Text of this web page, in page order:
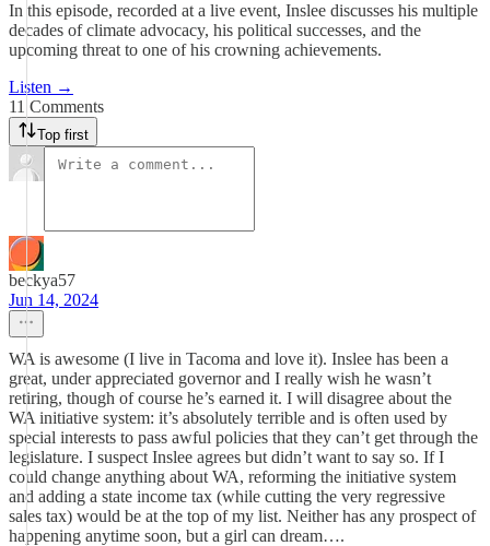
In this episode, recorded at a live event, Inslee discusses his multiple
decades of climate advocacy, his political successes, and the
upcoming threat to one of his crowning achievements.
Listen →
11 Comments
Top first
beckya57
Jun 14, 2024
WA is awesome (I live in Tacoma and love it). Inslee has been a
great, under appreciated governor and I really wish he wasn’t
retiring, though of course he’s earned it. I will disagree about the
WA initiative system: it’s absolutely terrible and is often used by
special interests to pass awful policies that they can’t get through the
legislature. I suspect Inslee agrees but didn’t want to say so. If I
could change anything about WA, reforming the initiative system
and adding a state income tax (while cutting the very regressive
sales tax) would be at the top of my list. Neither has any prospect of
happening anytime soon, but a girl can dream….